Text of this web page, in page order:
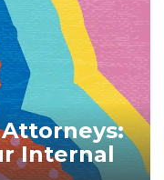
Internal